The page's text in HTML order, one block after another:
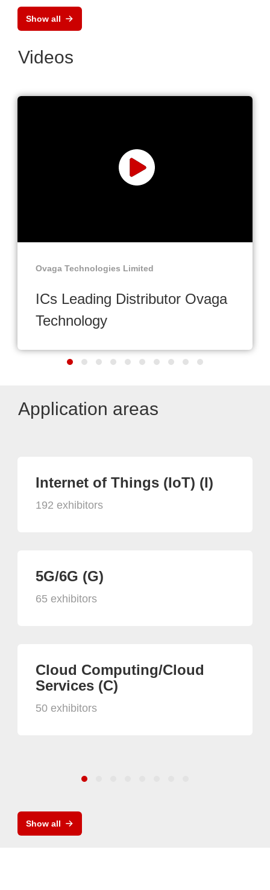
Show all
Videos
Ovaga Technologies Limited
ICs Leading Distributor Ovaga
Technology
Application areas
Internet of Things (IoT) (I)
192 exhibitors
5G/6G (G)
65 exhibitors
Cloud Computing/Cloud
Services (C)
50 exhibitors
Show all